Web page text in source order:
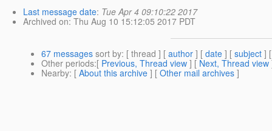
Last message date: Tue Apr 4 09:10:22 2017
Archived on: Thu Aug 10 15:12:05 2017 PDT
67 messages sort by: [ thread ] [ author ] [ date ] [ subject ]
Other periods:[ Previous, Thread view ] [ Next, Thread view
Nearby: [ About this archive ] [ Other mail archives ]